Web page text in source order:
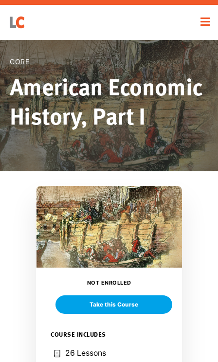
CORE
American Economic
History, Part I
NOT ENROLLED
Take this Course
COURSE INCLUDES
26 Lessons